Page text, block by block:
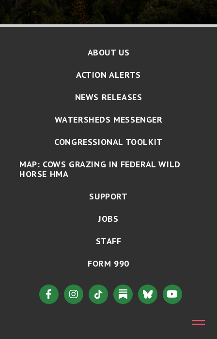
ABOUT US
ACTION ALERTS
NEWS RELEASES
WATERSHEDS MESSENGER
CONGRESSIONAL TOOLKIT
MAP: COWS GRAZING IN FEDERAL WILD
HORSE HMA
SUPPORT
JOBS
STAFF
FORM 990